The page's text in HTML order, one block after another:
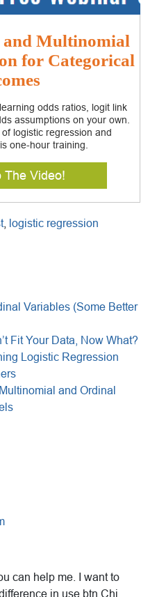
Multinomial
for Categorical
odds ratios, logit link
assumptions on your own.
logistic regression and
one-hour training.
The Video!
, logistic regression
Variables (Some Better
Fit Your Data, Now What?
Logistic Regression
and Ordinal
can help me. I want to
in use btn Chi